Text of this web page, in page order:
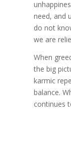
need, and
do not
we are
When
the big
karmic
balance.
continues